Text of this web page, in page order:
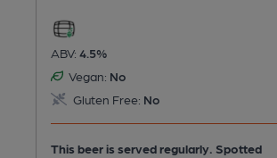
ABV: 4.5%
Vegan: No
Gluten Free: No
This beer is served regularly. Spotted